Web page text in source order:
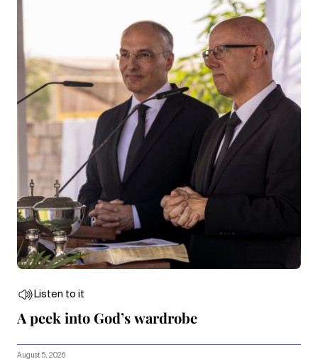
Listen to it
A peek into God’s wardrobe
August 5, 2026